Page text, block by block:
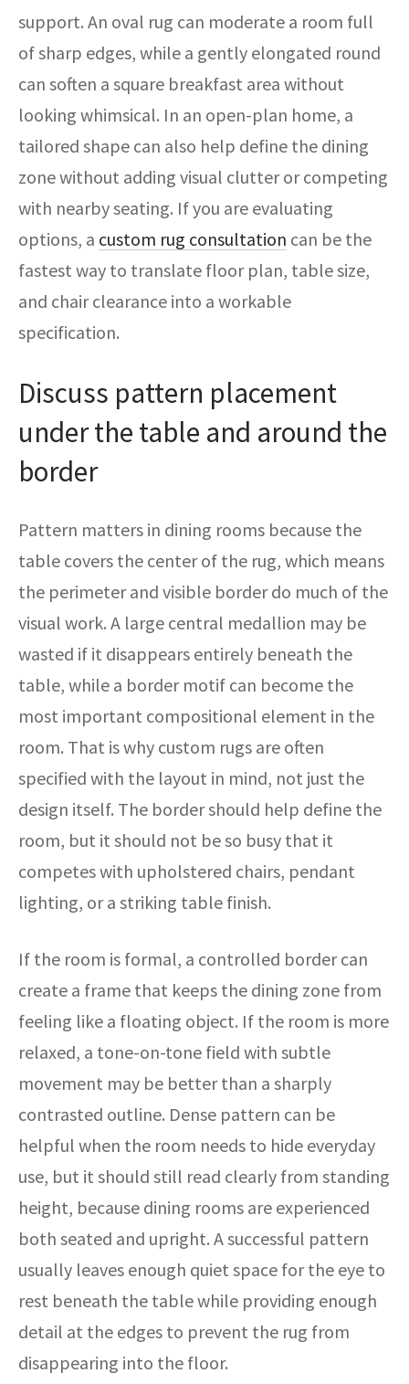
support. An oval rug can moderate a room full
of sharp edges, while a gently elongated round
can soften a square breakfast area without
looking whimsical. In an open-plan home, a
tailored shape can also help define the dining
zone without adding visual clutter or competing
with nearby seating. If you are evaluating
options, a custom rug consultation can be the
fastest way to translate floor plan, table size,
and chair clearance into a workable
specification.
Discuss pattern placement
under the table and around the
border
Pattern matters in dining rooms because the
table covers the center of the rug, which means
the perimeter and visible border do much of the
visual work. A large central medallion may be
wasted if it disappears entirely beneath the
table, while a border motif can become the
most important compositional element in the
room. That is why custom rugs are often
specified with the layout in mind, not just the
design itself. The border should help define the
room, but it should not be so busy that it
competes with upholstered chairs, pendant
lighting, or a striking table finish.
If the room is formal, a controlled border can
create a frame that keeps the dining zone from
feeling like a floating object. If the room is more
relaxed, a tone-on-tone field with subtle
movement may be better than a sharply
contrasted outline. Dense pattern can be
helpful when the room needs to hide everyday
use, but it should still read clearly from standing
height, because dining rooms are experienced
both seated and upright. A successful pattern
usually leaves enough quiet space for the eye to
rest beneath the table while providing enough
detail at the edges to prevent the rug from
disappearing into the floor.